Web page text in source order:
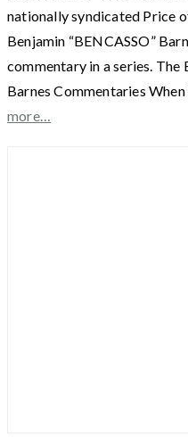
nationally syndicated Price
Benjamin “BENCASSO”
commentary in a series. The
Barnes Commentaries
more…